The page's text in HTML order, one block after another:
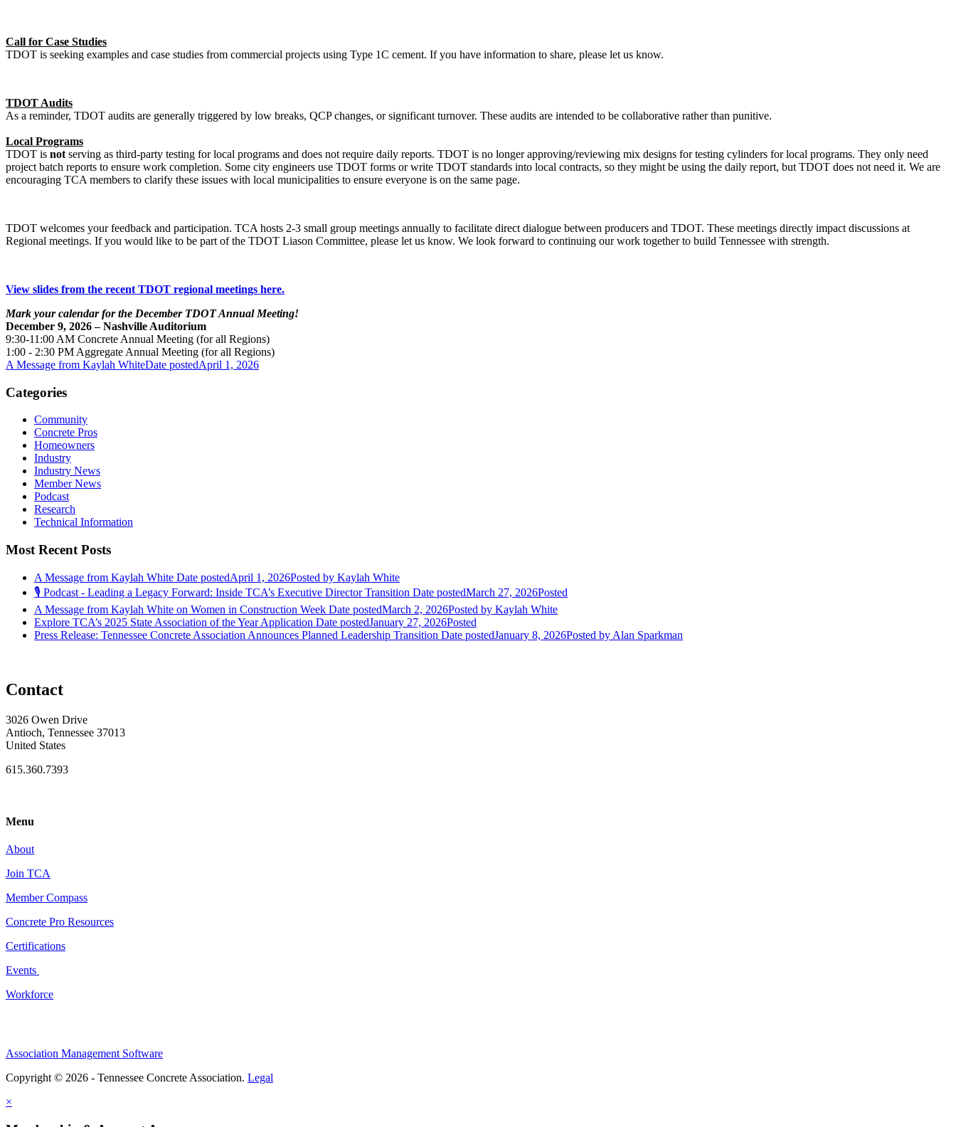
Call for Case Studies
TDOT is seeking examples and case studies from commercial projects using Type 1C cement. If you have information to share, please let us know.
TDOT Audits
As a reminder, TDOT audits are generally triggered by low breaks, QCP changes, or significant turnover. These audits are intended to be collaborative rather than punitive.
Local Programs
TDOT is not serving as third-party testing for local programs and does not require daily reports. TDOT is no longer approving/reviewing mix designs for testing cylinders for local programs. They only need
project batch reports to ensure work completion. Some city engineers use TDOT forms or write TDOT standards into local contracts, so they might be using the daily report, but TDOT does not need it. We are
encouraging TCA members to clarify these issues with local municipalities to ensure everyone is on the same page.
TDOT welcomes your feedback and participation. TCA hosts 2-3 small group meetings annually to facilitate direct dialogue between producers and TDOT. These meetings directly impact discussions at
Regional meetings. If you would like to be part of the TDOT Liason Committee, please let us know. We look forward to continuing our work together to build Tennessee with strength.
View slides from the recent TDOT regional meetings here.
Mark your calendar for the December TDOT Annual Meeting!
December 9, 2026 – Nashville Auditorium
9:30-11:00 AM Concrete Annual Meeting (for all Regions)
1:00 - 2:30 PM Aggregate Annual Meeting (for all Regions)
A Message from Kaylah WhiteDate postedApril 1, 2026
Categories
Community
Concrete Pros
Homeowners
Industry
Industry News
Member News
Podcast
Research
Technical Information
Most Recent Posts
A Message from Kaylah White Date postedApril 1, 2026Posted by Kaylah White
🎙️ Podcast - Leading a Legacy Forward: Inside TCA’s Executive Director Transition Date postedMarch 27, 2026Posted
A Message from Kaylah White on Women in Construction Week Date postedMarch 2, 2026Posted by Kaylah White
Explore TCA’s 2025 State Association of the Year Application Date postedJanuary 27, 2026Posted
Press Release: Tennessee Concrete Association Announces Planned Leadership Transition Date postedJanuary 8, 2026Posted by Alan Sparkman
Contact
3026 Owen Drive
Antioch, Tennessee 37013
United States
615.360.7393
Menu
About
Join TCA
Member Compass
Concrete Pro Resources
Certifications
Events
Workforce
Association Management Software
Copyright © 2026 - Tennessee Concrete Association. Legal
×